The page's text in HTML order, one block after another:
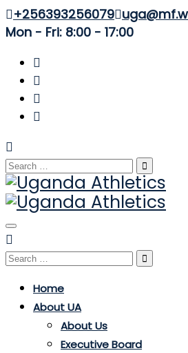
+256393256079
Mon - Fri: 8:00 - 17:00
Search
for:
Toggle
navigation
Search
Home
About UA
About Us
Executive Board